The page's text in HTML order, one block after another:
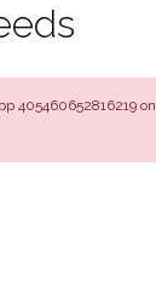
405460652816219